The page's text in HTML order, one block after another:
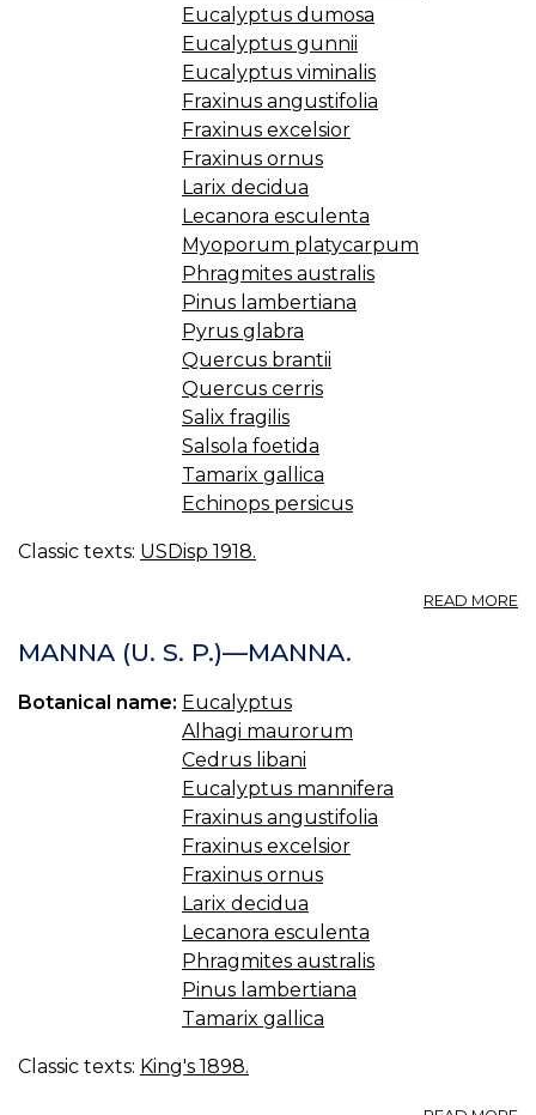
Eucalyptus dumosa
Eucalyptus gunnii
Eucalyptus viminalis
Fraxinus angustifolia
Fraxinus excelsior
Fraxinus ornus
Larix decidua
Lecanora esculenta
Myoporum platycarpum
Phragmites australis
Pinus lambertiana
Pyrus glabra
Quercus brantii
Quercus cerris
Salix fragilis
Salsola foetida
Tamarix gallica
Echinops persicus
Classic texts: USDisp 1918.
READ MORE
MANNA (U. S. P.)—MANNA.
Botanical name: Eucalyptus
Alhagi maurorum
Cedrus libani
Eucalyptus mannifera
Fraxinus angustifolia
Fraxinus excelsior
Fraxinus ornus
Larix decidua
Lecanora esculenta
Phragmites australis
Pinus lambertiana
Tamarix gallica
Classic texts: King's 1898.